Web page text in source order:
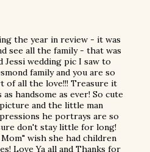
the year in review - it was
see all the family - that was
Jessi wedding pic I saw to
family and you are so
of all the love!!! Treasure it
as handsome as ever! So cute
and the little man
he portrays are so
don't stay little for long!
wish she had children
Love Ya all and Thanks for